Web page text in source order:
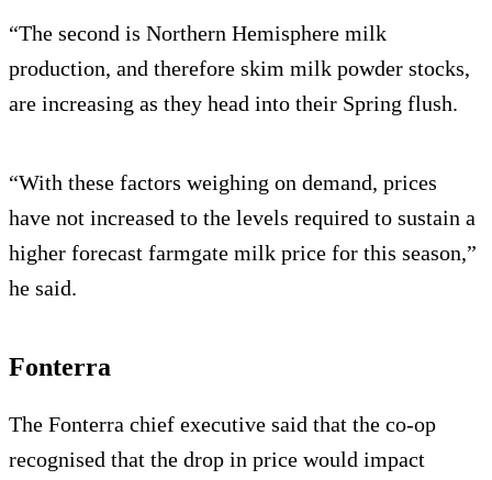
“The second is Northern Hemisphere milk
production, and therefore skim milk powder stocks,
are increasing as they head into their Spring flush.
“With these factors weighing on demand, prices
have not increased to the levels required to sustain a
higher forecast farmgate milk price for this season,”
he said.
Fonterra
The Fonterra chief executive said that the co-op
recognised that the drop in price would impact